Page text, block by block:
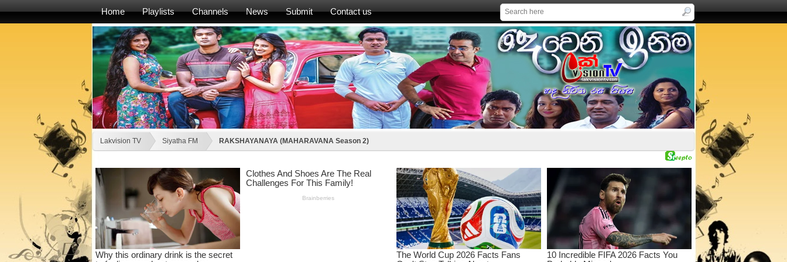
Home Playlists Channels News Submit Contact us
Lakvision TV Siyatha FM RAKSHAYANAYA (MAHARAVANA Season 2)